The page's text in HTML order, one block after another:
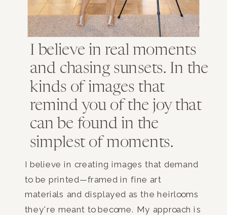
I believe in real moments
and chasing sunsets. In the
kinds of images that
remind you of the joy that
can be found in the
simplest of moments.
I believe in creating images that demand
to be printed—framed in fine art
materials and displayed as the heirlooms
they're meant to become. My approach is